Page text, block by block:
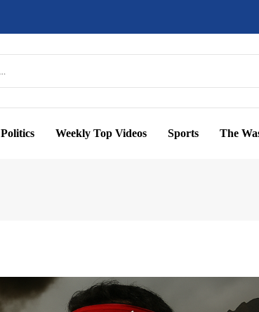
Politics Weekly Top Videos Sports The